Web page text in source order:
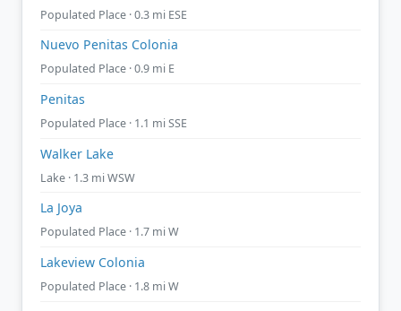
Populated Place · 0.3 mi ESE
Nuevo Penitas Colonia
Populated Place · 0.9 mi E
Penitas
Populated Place · 1.1 mi SSE
Walker Lake
Lake · 1.3 mi WSW
La Joya
Populated Place · 1.7 mi W
Lakeview Colonia
Populated Place · 1.8 mi W